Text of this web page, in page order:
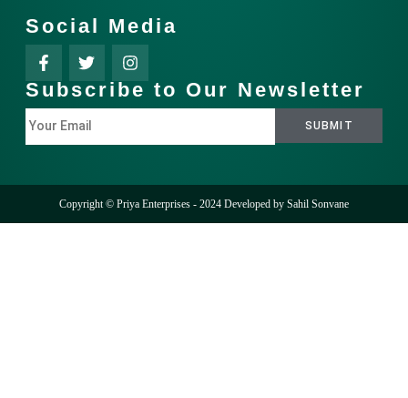
Social Media
Subscribe to Our Newsletter
Copyright © Priya Enterprises - 2024 Developed by Sahil Sonvane